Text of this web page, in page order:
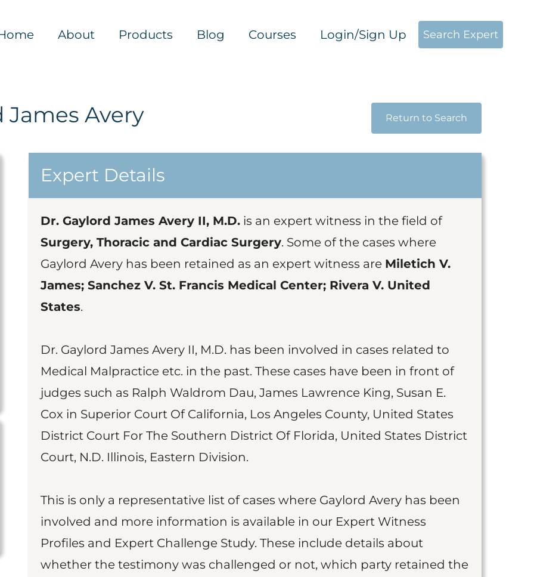
About Products Blog Courses Login/Sign Up Search Expert
James Avery Return to Search
Expert Details
Dr. Gaylord James Avery II, M.D. is an expert witness in the field of
Surgery, Thoracic and Cardiac Surgery. Some of the cases where
Gaylord Avery has been retained as an expert witness are Miletich V.
James; Sanchez V. St. Francis Medical Center; Rivera V. United
States.
Dr. Gaylord James Avery II, M.D. has been involved in cases related to
Medical Malpractice etc. in the past. These cases have been in front of
judges such as Ralph Waldrom Dau, James Lawrence King, Susan E.
Cox in Superior Court Of California, Los Angeles County, United States
District Court For The Southern District Of Florida, United States District
Court, N.D. Illinois, Eastern Division.
This is only a representative list of cases where Gaylord Avery has been
involved and more information is available in our Expert Witness
Profiles and Expert Challenge Study. These include details about
whether the testimony was challenged or not, which party retained the